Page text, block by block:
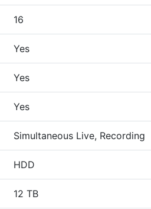
16
Yes
Yes
Yes
Simultaneous Live, Recording
HDD
12 TB